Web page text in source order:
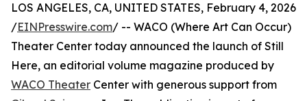
LOS ANGELES, CA, UNITED STATES, February 4, 2026
/EINPresswire.com/ -- WACO (Where Art Can Occur)
Theater Center today announced the launch of Still
Here, an editorial volume magazine produced by
WACO Theater Center with generous support from